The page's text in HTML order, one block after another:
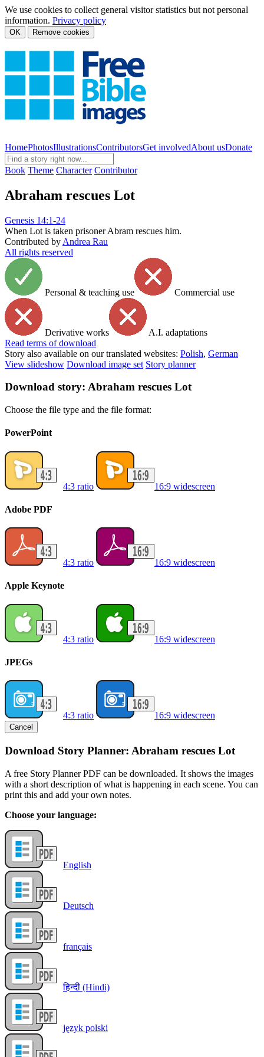
We use cookies to collect general visitor statistics but not personal
information. Privacy policy
OK Remove cookies
HomePhotosIllustrationsContributorsGet involvedAbout usDonate
Book Theme Character Contributor
Abraham rescues Lot
Genesis 14:1-24
When Lot is taken prisoner Abram rescues him.
Contributed by Andrea Rau
All rights reserved
Personal & teaching use Commercial use
Derivative works
A.I. adaptations
Read terms of download
Story also available on our translated websites: Polish, German
View slideshow Download image set Story planner
Download story: Abraham rescues Lot
Choose the file type and the file format:
PowerPoint
4:3 ratio 16:9 widescreen
Adobe PDF
4:3 ratio 16:9 widescreen
Apple Keynote
4:3 ratio 16:9 widescreen
JPEGs
4:3 ratio 16:9 widescreen
Cancel
Download Story Planner: Abraham rescues Lot
A free Story Planner PDF can be downloaded. It shows the images
with a short description of what is happening in each scene. You can
print this and add your own notes.
Choose your language:
English
Deutsch
français
हिन्दी (Hindi)
język polski